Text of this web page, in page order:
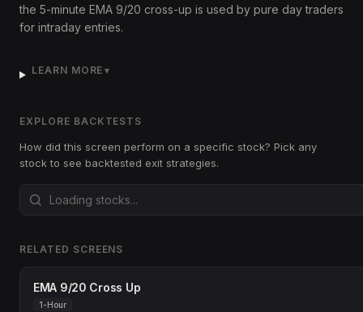
the 5-minute EMA 9/20 cross-up is used by pure day traders
for intraday entries.
LEARN MORE ▼
EXPLORE BACKTESTS
How did this screen perform on a specific stock? Pick any
stock to see backtested exit strategies.
RELATED SCREENS
EMA 9/20 Cross Up
1-Hour